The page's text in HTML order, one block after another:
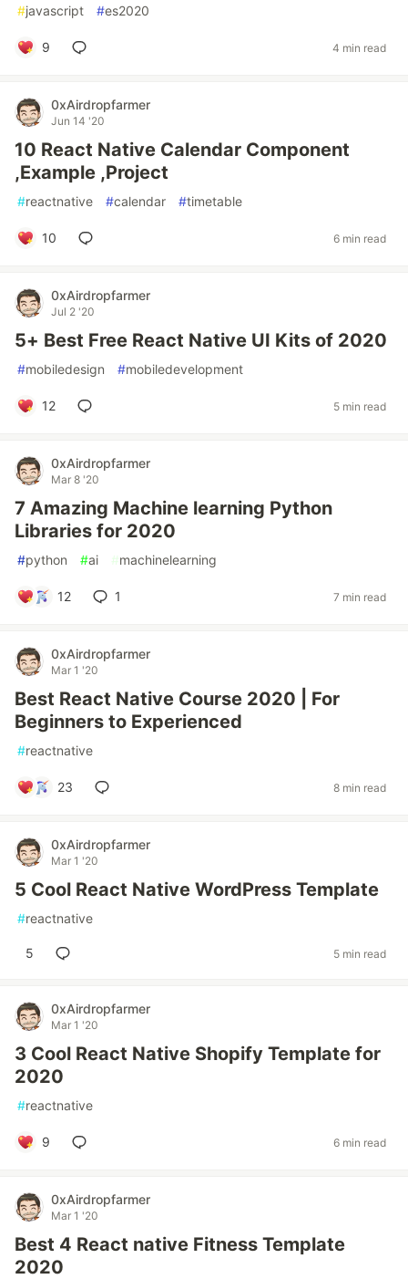
#javascript #es2020
9 4 min read
0xAirdropfarmer
Jun 14 '20
10 React Native Calendar Component
,Example ,Project
#reactnative #calendar #timetable
10 6 min read
0xAirdropfarmer
Jul 2 '20
5+ Best Free React Native UI Kits of 2020
#mobiledesign #mobiledevelopment
12 5 min read
0xAirdropfarmer
Mar 8 '20
7 Amazing Machine learning Python
Libraries for 2020
#python #ai #machinelearning
12 1 7 min read
0xAirdropfarmer
Mar 1 '20
Best React Native Course 2020 | For
Beginners to Experienced
#reactnative
23 8 min read
0xAirdropfarmer
Mar 1 '20
5 Cool React Native WordPress Template
#reactnative
5 5 min read
0xAirdropfarmer
Mar 1 '20
3 Cool React Native Shopify Template for
2020
#reactnative
9 6 min read
0xAirdropfarmer
Mar 1 '20
Best 4 React native Fitness Template
2020